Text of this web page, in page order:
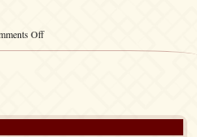
Offon